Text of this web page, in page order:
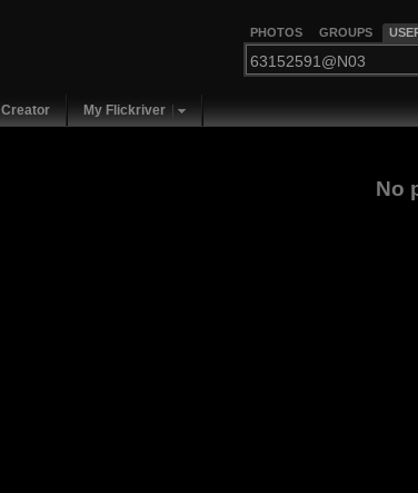
PHOTOS GROUPS
Creator My Flickriver
No